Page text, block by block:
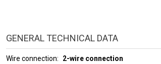
GENERAL TECHNICAL DATA
Wire connection
2-wire connection